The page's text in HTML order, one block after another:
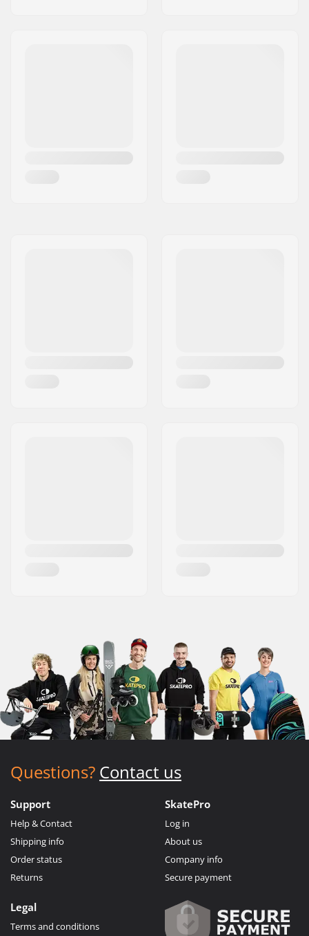
Questions? Contact us
Support
Help & Contact
Shipping info
Order status
Returns
SkatePro
Log in
About us
Company info
Secure payment
Legal
Terms and conditions